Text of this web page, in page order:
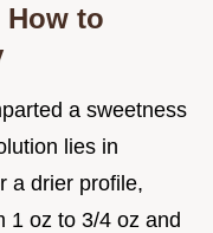
How to
a sweetness
lies in
a drier profile,
1 oz to 3/4 oz and